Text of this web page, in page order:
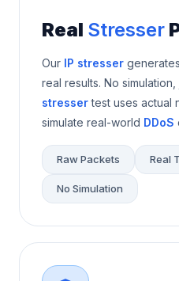
Real Stresser
Our IP stresser
real results. No
stressertest uses actual
simulate real-world DDoS
Raw Packets Real
No Simulation